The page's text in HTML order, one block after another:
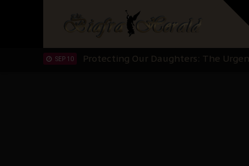
Hypocrisy in Justice: Nigeria's
Protecting Our Daughters: The
SEP 10 The Perils of Undermining IPOB's